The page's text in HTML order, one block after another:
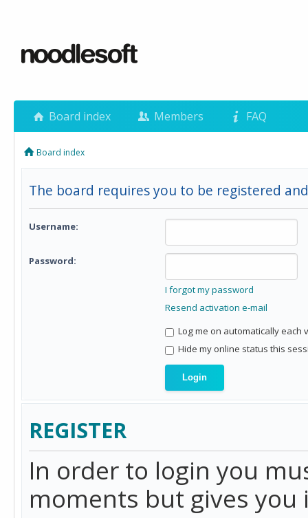
Board index Members FAQ
Board index
The board requires you to be registered
Username:
Password:
I forgot my password
Resend activation e-mail
Log me on automatically each
Hide my online status this
REGISTER
In order to login you
moments but gives